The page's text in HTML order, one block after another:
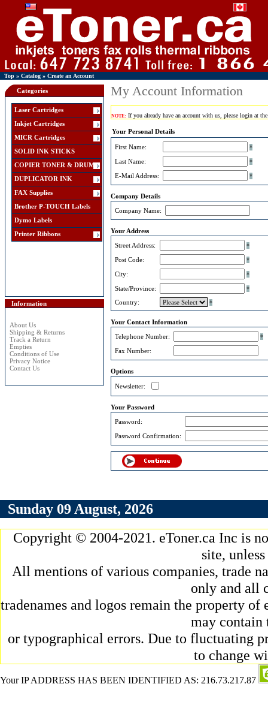
Laser Cartridges
Inkjet Cartridges
MICR Cartridges
SOLID INK STICKS
COPIER TONER & DRUM
DUPLICATOR INK
FAX Supplies
Brother P-TOUCH Labels
Dymo Labels
Printer Ribbons
Top » Catalog » Create an Account
Categories
Information
About Us
Shipping & Returns
Track a Return
Empties
Conditions of Use
Privacy Notice
Contact Us
My Account Information
NOTE: If you already have an account with us, please login at
Your Personal Details
First Name: *
Last Name: *
E-Mail Address: *
Company Details
Company Name:
Your Address
Street Address:
*
Post Code: *
City: *
State/Province: *
Country: *
Your Contact Information
Telephone Number:
*
Fax Number:
Options
Newsletter:
Your Password
Password:
Password Confirmation:
Sunday 09 August, 2026
Copyright © 2004-2021. eToner.ca Inc is
site,
All mentions of various companies, trade
only and all
tradenames and logos remain the property
may contain
or typographical errors. Due to fluctuating
to change
Your IP ADDRESS HAS BEEN IDENTIFIED AS: 216.73.217.87